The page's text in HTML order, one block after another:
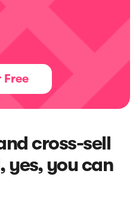
Free
cross-sell
yes, you can